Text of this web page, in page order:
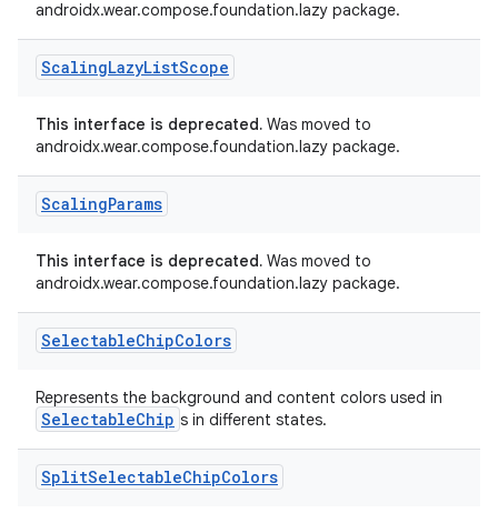
androidx.wear.compose.foundation.lazy package.
ScalingLazyListScope
This interface is deprecated. Was moved to
androidx.wear.compose.foundation.lazy package.
ScalingParams
This interface is deprecated. Was moved to
androidx.wear.compose.foundation.lazy package.
SelectableChipColors
Represents the background and content colors used in
SelectableChip s in different states.
SplitSelectableChipColors